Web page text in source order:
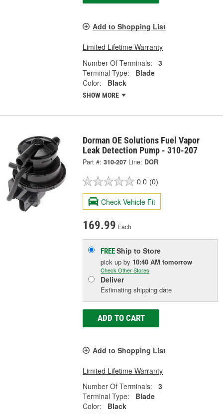
Add to Shopping List
Limited Lifetime Warranty
Number Of Terminals:
3
Terminal Type:
Blade
Color:
Black
SHOW MORE
Dorman OE Solutions Fuel Vapor
Leak Detection Pump - 310-207
Part #: 310-207 Line: DOR
0.0 (0)
Check Vehicle Fit
169.99 Each
FREEShip to Store
pick upby 10:40 AM tomorrow
Check Other Stores
Deliver
Estimating shipping date
ADD TO CART
Add to Shopping List
Limited Lifetime Warranty
Number Of Terminals:
3
Terminal Type:
Blade
Color:
Black